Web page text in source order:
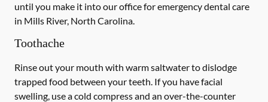
until you make it into our office for emergency dental care
in Mills River, North Carolina.
Toothache
Rinse out your mouth with warm saltwater to dislodge
trapped food between your teeth. If you have facial
swelling, use a cold compress and an over-the-counter